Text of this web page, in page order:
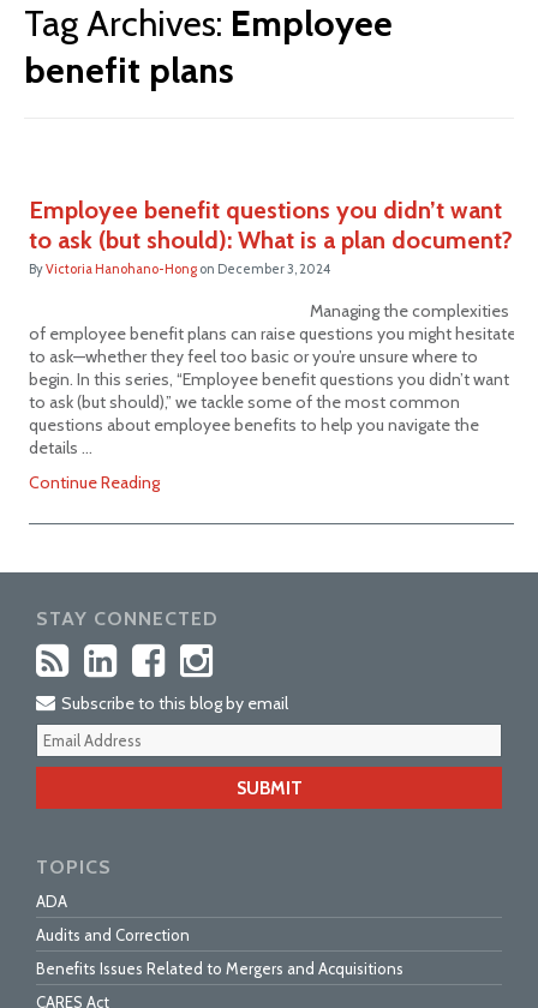
Tag Archives: Employee
benefit plans
Employee benefit questions you didn’t want
to ask (but should): What is a plan document?
ByVictoria Hanohano-Hong on December 3, 2024
Managing the complexities
of employee benefit plans can raise questions you might hesitate
to ask—whether they feel too basic or you’re unsure where to
begin. In this series, “Employee benefit questions you didn’t want
to ask (but should),” we tackle some of the most common
questions about employee benefits to help you navigate the
details …
Continue Reading
STAY CONNECTED
Subscribe to this blog by email
TOPICS
ADA
Audits and Correction
Benefits Issues Related to Mergers and Acquisitions
CARES Act